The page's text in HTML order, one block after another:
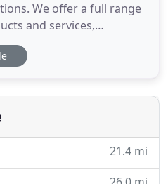
We offer a full range
and services,
and repairs,
advice, and quality
and have served
1982
21.4 mi